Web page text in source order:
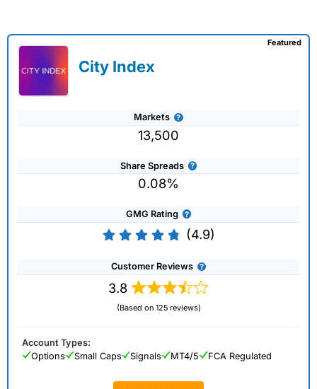
City Index
Markets
13,500
Share Spreads
0.08%
GMG Rating
(4.9)
Customer Reviews
3.8
(Based on 125 reviews)
Featured
Account Types:
Options
Small Caps Signals MT4/5 FCA Regulated